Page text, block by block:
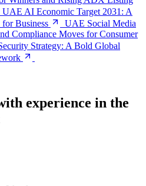
UAE AI Economic Target 2031: A
Business
UAE Social Media
Compliance Moves for Consumer
Strategy: A Bold Global
experience in the